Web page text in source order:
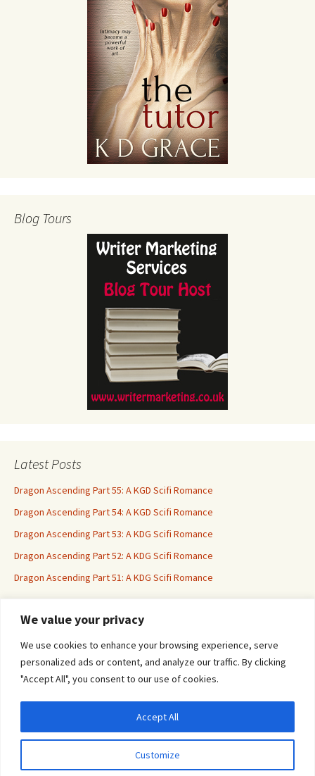
We value your privacy
We use cookies to enhance your browsing experience, serve
personalized ads or content, and analyze our traffic. By clicking
"Accept All", you consent to our use of cookies.
Customize
Accept All
Blog Tours
Latest Posts
Dragon Ascending Part 55: A KGD Scifi Romance
Dragon Ascending Part 54: A KGD Scifi Romance
Dragon Ascending Part 53: A KDG Scifi Romance
Dragon Ascending Part 52: A KDG Scifi Romance
Dragon Ascending Part 51: A KDG Scifi Romance
Erotica For All
agree to their use.